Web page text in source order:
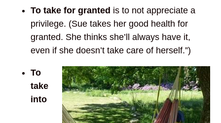
To take for granted is to not appreciate a
privilege. (Sue takes her good health for
granted. She thinks she’ll always have it,
even if she doesn’t take care of herself.”)
To
take
into